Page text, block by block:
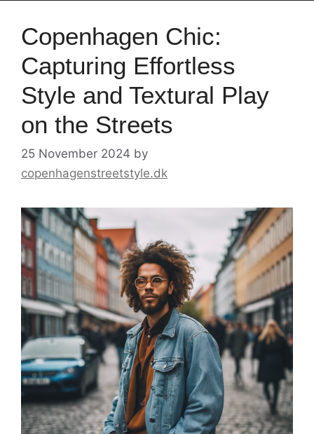
Copenhagen Chic:
Capturing Effortless
Style and Textural Play
on the Streets
25 November 2024 by
copenhagenstreetstyle.dk